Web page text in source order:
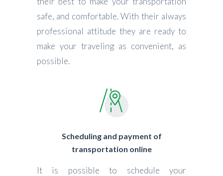
safe, and comfortable. With their always
professional attitude they are ready to
make your traveling as convenient, as
possible.
Scheduling and payment of
transportation online
It is possible to schedule your